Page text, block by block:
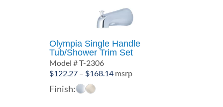
Olympia Single Handle
Tub/Shower Trim Set
Model # T-2306
$122.27 – $168.14Price
msrp
Finish: